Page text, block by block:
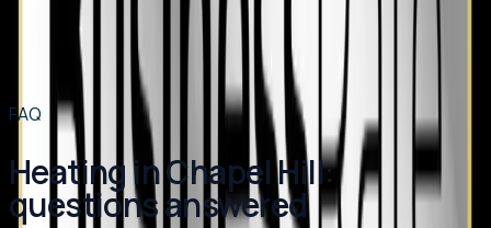
Heating
Benson →
Heating
in Broadway →
View all services→
FAQ
Heating in Chapel Hill:
questions answered